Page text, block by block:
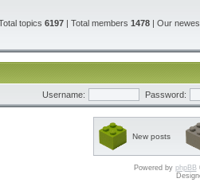
topics 6197 | Total members 1478 | Our
Username: Password:
New posts
Powered by phpBB